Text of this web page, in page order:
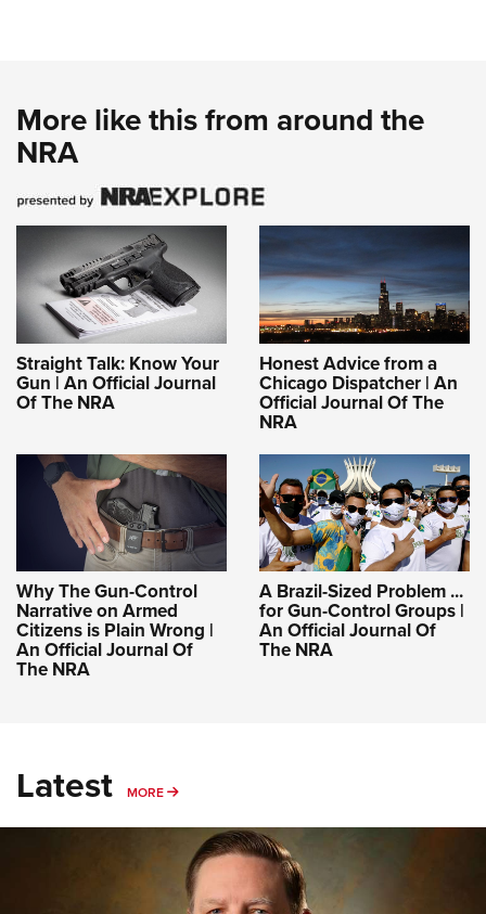
More like this from around the
NRA
Straight Talk: Know Your
Gun | An Official Journal
Of The NRA
Honest Advice from a
Chicago Dispatcher | An
Official Journal Of The
NRA
Why The Gun-Control
Narrative on Armed
Citizens is Plain Wrong |
An Official Journal Of
The NRA
A Brazil-Sized Problem ...
for Gun-Control Groups |
An Official Journal Of
The NRA
Latest MORE MORE